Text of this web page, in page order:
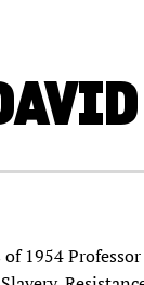
of 1954